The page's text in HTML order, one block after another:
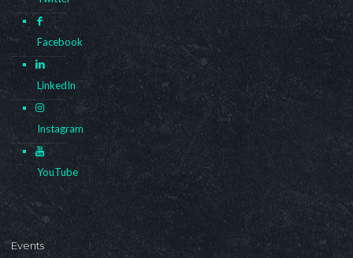
Facebook
LinkedIn
Instagram
YouTube
Events